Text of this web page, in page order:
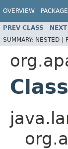
OVERVIEW PACKAGE
PREV CLASS
SUMMARY: NESTED |